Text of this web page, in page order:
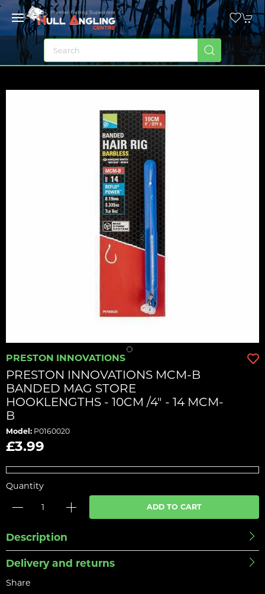
PRESTON INNOVATIONS
PRESTON INNOVATIONS MCM-B
BANDED MAG STORE
HOOKLENGTHS - 10CM /4" - 14 MCM-
B
Model: P0160020
£3.99
Quantity
ADD TO CART
Description
Delivery and returns
Share